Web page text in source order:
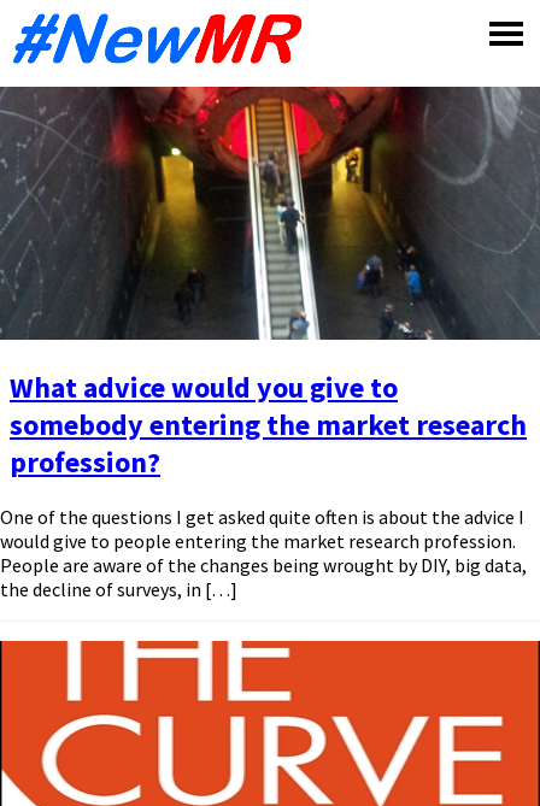
What advice would you give to
somebody entering the market research
profession?
One of the questions I get asked quite often is about the advice I
would give to people entering the market research profession.
People are aware of the changes being wrought by DIY, big data,
the decline of surveys, in […]